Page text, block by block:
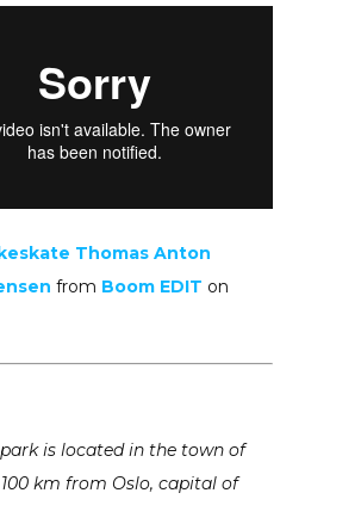
Thomas Anton
from Boom EDIT on
is located in the town of
100 km from Oslo, capital of